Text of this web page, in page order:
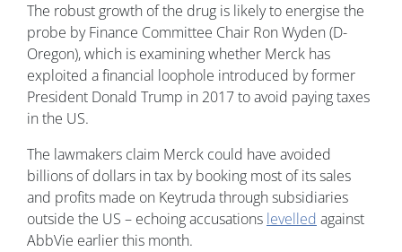
The robust growth of the drug is likely to energise the
probe by Finance Committee Chair Ron Wyden (D-
Oregon), which is examining whether Merck has
exploited a financial loophole introduced by former
President Donald Trump in 2017 to avoid paying taxes
in the US.
The lawmakers claim Merck could have avoided
billions of dollars in tax by booking most of its sales
and profits made on Keytruda through subsidiaries
outside the US – echoing accusations levelled against
AbbVie earlier this month.